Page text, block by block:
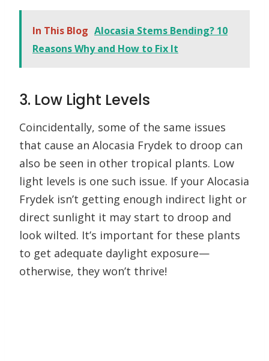
In This Blog Alocasia Stems Bending? 10
Reasons Why and How to Fix It
3. Low Light Levels
Coincidentally, some of the same issues
that cause an Alocasia Frydek to droop can
also be seen in other tropical plants. Low
light levels is one such issue. If your Alocasia
Frydek isn’t getting enough indirect light or
direct sunlight it may start to droop and
look wilted. It’s important for these plants
to get adequate daylight exposure—
otherwise, they won’t thrive!